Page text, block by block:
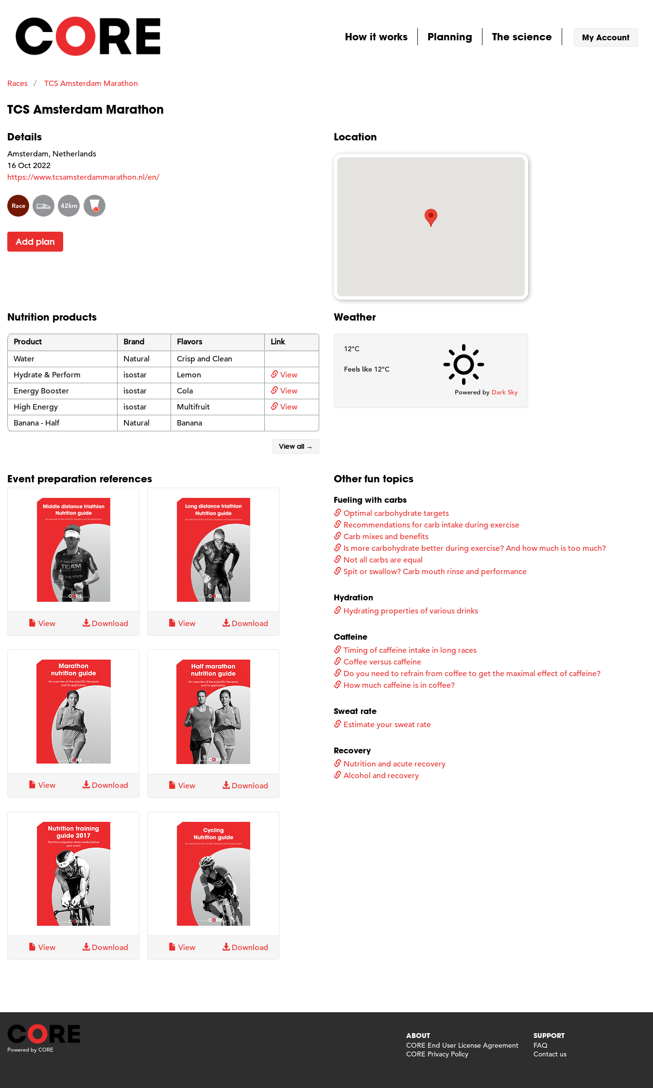
How it works Planning The science My Account
Races TCS Amsterdam Marathon
TCS Amsterdam Marathon
Details
Amsterdam, Netherlands
16 Oct 2022
https://www.tcsamsterdammarathon.nl/en/
Race 42km
Add plan
Location
Nutrition products
Product Brand Flavors
Link
Water
Natural
Crisp and Clean
Hydrate & Perform
isostar Lemon
View
Energy Booster
isostar Cola
View
High Energy
isostar Multifruit
View
Banana - Half
Natural Banana
View all →
Weather
12°C
Feels like 12°C
Powered by Dark Sky
Event preparation references
View Download View Download
View Download View Download
View Download View Download
Other fun topics
Fueling with carbs
Optimal carbohydrate targets
Recommendations for carb intake during exercise
Carb mixes and benefits
Is more carbohydrate better during exercise? And how much is too much?
Not all carbs are equal
Spit or swallow? Carb mouth rinse and performance
Hydration
Hydrating properties of various drinks
Caffeine
Timing of caffeine intake in long races
Coffee versus caffeine
Do you need to refrain from coffee to get the maximal effect of caffeine?
How much caffeine is in coffee?
Sweat rate
Estimate your sweat rate
Recovery
Nutrition and acute recovery
Alcohol and recovery
Powered by CORE
ABOUT
CORE End User License Agreement
CORE Privacy Policy
SUPPORT
FAQ
Contact us